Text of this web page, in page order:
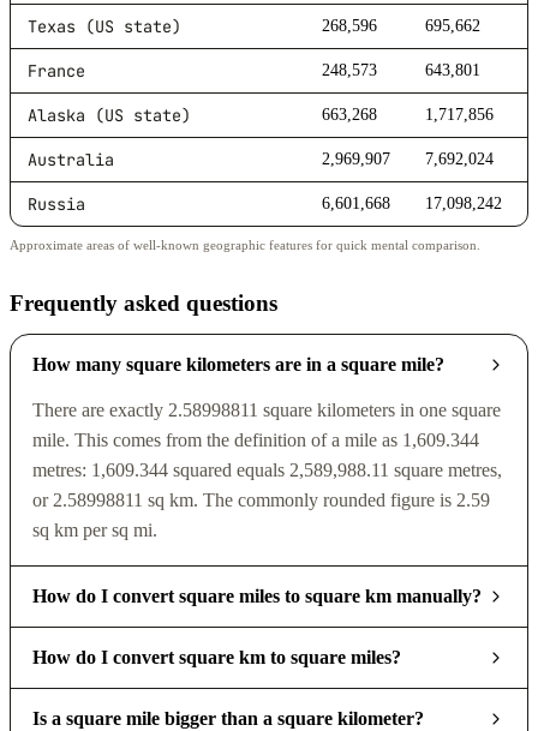
Texas (US state) 268,596 695,662
France 248,573 643,801
Alaska (US state) 663,268 1,717,856
Australia 2,969,907 7,692,024
Russia 6,601,668 17,098,242
Approximate areas of well-known geographic features for quick mental comparison.
Frequently asked questions
How many square kilometers are in a square mile?
There are exactly 2.58998811 square kilometers in one square
mile. This comes from the definition of a mile as 1,609.344
metres: 1,609.344 squared equals 2,589,988.11 square metres,
or 2.58998811 sq km. The commonly rounded figure is 2.59
sq km per sq mi.
How do I convert square miles to square km manually?
How do I convert square km to square miles?
Is a square mile bigger than a square kilometer?